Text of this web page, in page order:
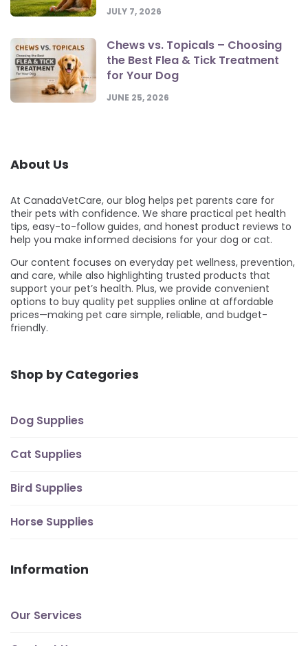
JULY 7, 2026
Chews vs. Topicals – Choosing
the Best Flea & Tick Treatment
for Your Dog
JUNE 25, 2026
About Us
At CanadaVetCare, our blog helps pet parents care for
their pets with confidence. We share practical pet health
tips, easy-to-follow guides, and honest product reviews to
help you make informed decisions for your dog or cat.
Our content focuses on everyday pet wellness, prevention,
and care, while also highlighting trusted products that
support your pet’s health. Plus, we provide convenient
options to buy quality pet supplies online at affordable
prices—making pet care simple, reliable, and budget-
friendly.
Shop by Categories
Dog Supplies
Cat Supplies
Bird Supplies
Horse Supplies
Information
Our Services